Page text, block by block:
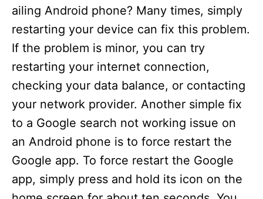
ailing Android phone? Many times, simply
restarting your device can fix this problem.
If the problem is minor, you can try
restarting your internet connection,
checking your data balance, or contacting
your network provider. Another simple fix
to a Google search not working issue on
an Android phone is to force restart the
Google app. To force restart the Google
app, simply press and hold its icon on the